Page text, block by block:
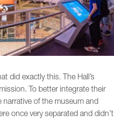
did exactly this. The Hall’s
To better integrate their
of the museum and
once very separated and didn’t